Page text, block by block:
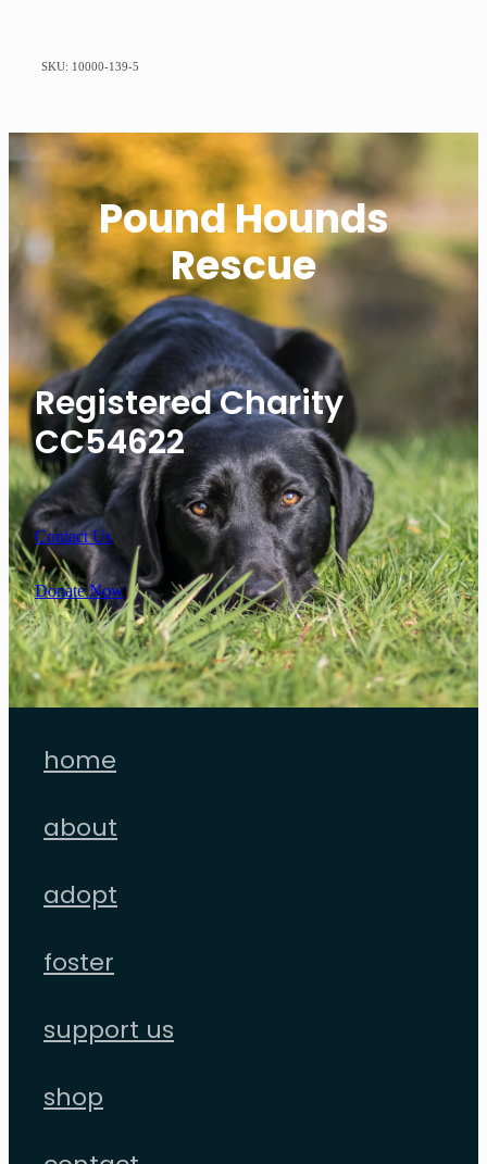
SKU: 10000-139-5
Pound Hounds
Rescue
Registered Charity
CC54622
Contact Us
Donate Now
home
about
adopt
foster
support us
shop